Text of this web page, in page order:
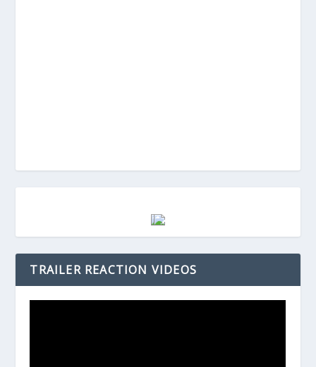
TRAILER REACTION VIDEOS